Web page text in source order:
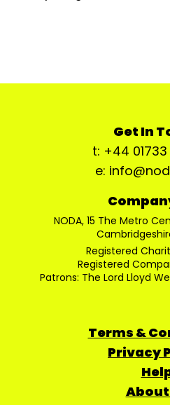
Get In
t: +44
e:
NODA, 15 The Metro
Registered
Registered
Patrons: The Lord Lloyd
Terms &
Privacy
About